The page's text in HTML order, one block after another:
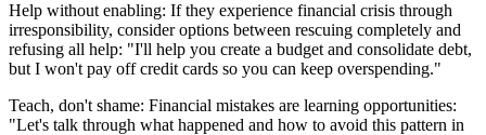
Help without enabling: If they experience financial crisis through
irresponsibility, consider options between rescuing completely and
refusing all help: "I'll help you create a budget and consolidate debt,
but I won't pay off credit cards so you can keep overspending."
Teach, don't shame: Financial mistakes are learning opportunities:
"Let's talk through what happened and how to avoid this pattern in